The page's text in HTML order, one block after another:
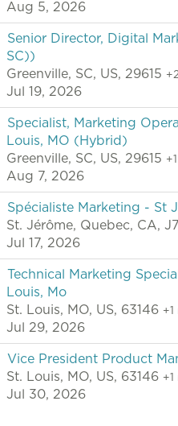
Aug 5, 2026
Senior Director, Digital
SC))
Greenville, SC, US, 29615
Jul 19, 2026
Specialist, Marketing
Louis, MO (Hybrid)
Greenville, SC, US, 29615
Aug 7, 2026
Spécialiste Marketing - St
St. Jérôme, Quebec, CA,
Jul 17, 2026
Technical Marketing
Louis, Mo
St. Louis, MO, US, 63146
Jul 29, 2026
Vice President Product
St. Louis, MO, US, 63146
Jul 30, 2026